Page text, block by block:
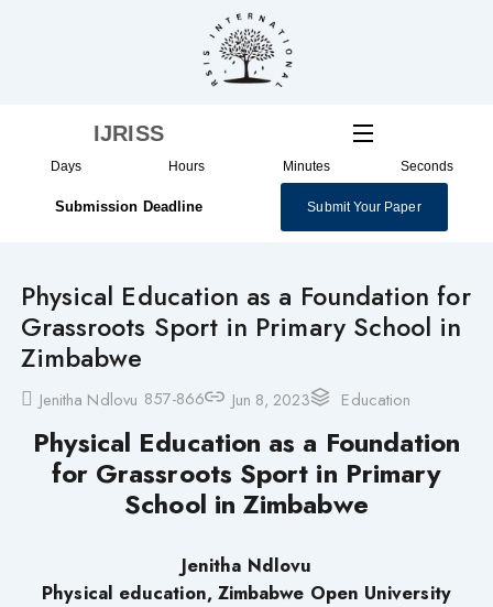
IJRISS
Days Hours Minutes Seconds
Submission Deadline Submit Your Paper
Physical Education as a Foundation for
Grassroots Sport in Primary School in
Zimbabwe
Jenitha Ndlovu 857-866 Jun 8, 2023 Education
Physical Education as a Foundation
for Grassroots Sport in Primary
School in Zimbabwe
Jenitha Ndlovu
Physical education, Zimbabwe Open University